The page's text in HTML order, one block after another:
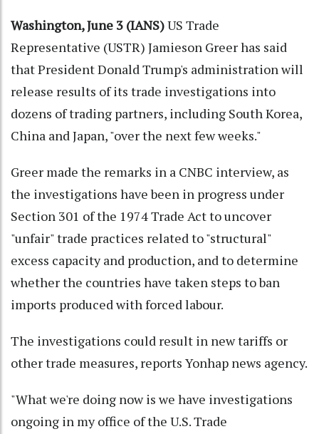
Washington, June 3 (IANS)US Trade
Representative (USTR) Jamieson Greer has said
that President Donald Trump's administration will
release results of its trade investigations into
dozens of trading partners, including South Korea,
China and Japan, "over the next few weeks."
Greer made the remarks in a CNBC interview, as
the investigations have been in progress under
Section 301 of the 1974 Trade Act to uncover
"unfair" trade practices related to "structural"
excess capacity and production, and to determine
whether the countries have taken steps to ban
imports produced with forced labour.
The investigations could result in new tariffs or
other trade measures, reports Yonhap news agency.
"What we're doing now is we have investigations
ongoing in my office of the U.S. Trade